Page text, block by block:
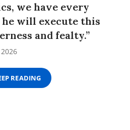
we have every
he will execute this
and fealty.”
READING